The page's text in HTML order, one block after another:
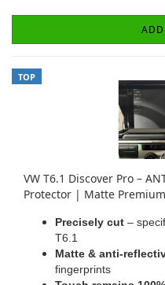
TOP
VW T6.1 Discover Pro –
Protector | Matte
Precisely cut –
T6.1
Matte & anti-
fingerprints